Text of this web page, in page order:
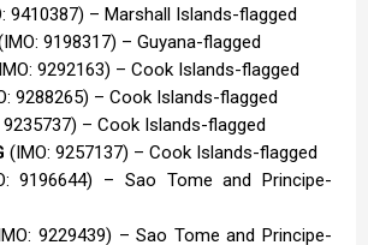
9410387) – Marshall Islands-flagged
9198317) – Guyana-flagged
9292163) – Cook Islands-flagged
9288265) – Cook Islands-flagged
9235737) – Cook Islands-flagged
(IMO: 9257137) – Cook Islands-flagged
9196644) – Sao Tome and Principe-
9229439) – Sao Tome and Principe-